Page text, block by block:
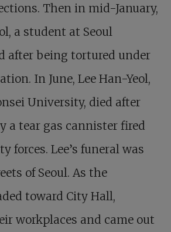
Then in mid-January,
a student at Seoul
after being tortured under
In June, Lee Han-Yeol,
University, died after
a tear gas cannister fired
forces. Lee’s funeral was
of Seoul. As the
toward City Hall,
workplaces and came out